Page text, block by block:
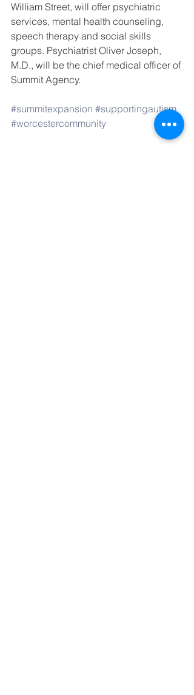
William Street, will offer psychiatric
services, mental health counseling,
speech therapy and social skills
groups. Psychiatrist Oliver Joseph,
M.D., will be the chief medical officer of
Summit Agency.
#summitexpansion #supportingautism
#worcestercommunity